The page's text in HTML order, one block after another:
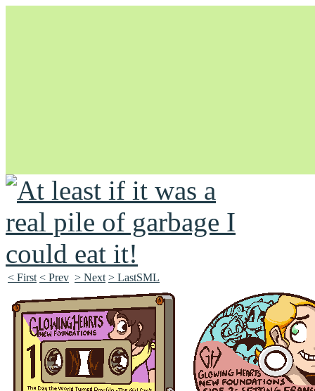
Unapologetically Queer and Queerly Unapologetic
< First < Prev > Next > LastSML